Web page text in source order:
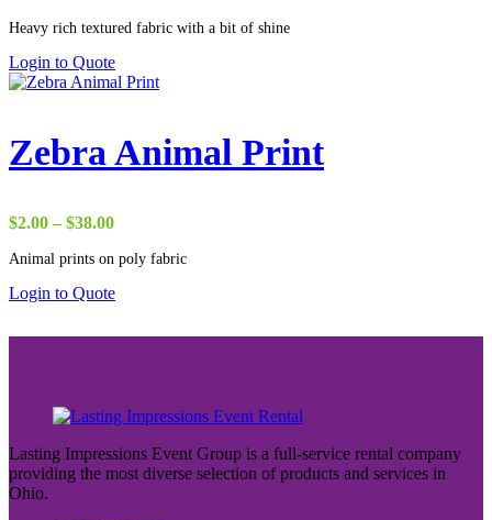
$2.75
$50.00
Heavy rich textured fabric with a bit of shine
Login to Quote
Zebra Animal Print
$2.00 – $38.00Price
$2.00
$38.00
Animal prints on poly fabric
Login to Quote
Lasting Impressions Event Group is a full-service rental company
providing the most diverse selection of products and services in
Ohio.